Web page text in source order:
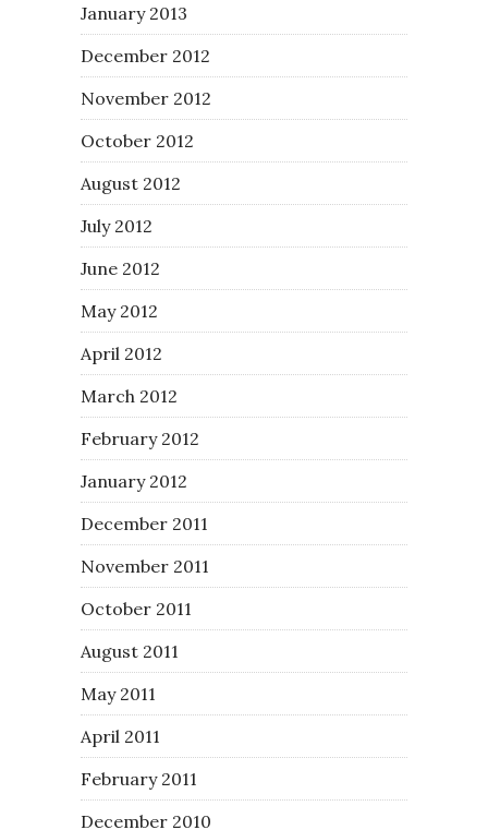
January 2013
December 2012
November 2012
October 2012
August 2012
July 2012
June 2012
May 2012
April 2012
March 2012
February 2012
January 2012
December 2011
November 2011
October 2011
August 2011
May 2011
April 2011
February 2011
December 2010